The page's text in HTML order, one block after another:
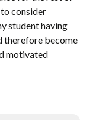
consider
student having
therefore become
motivated